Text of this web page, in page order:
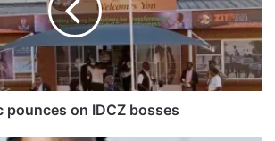
pounces on IDCZ bosses